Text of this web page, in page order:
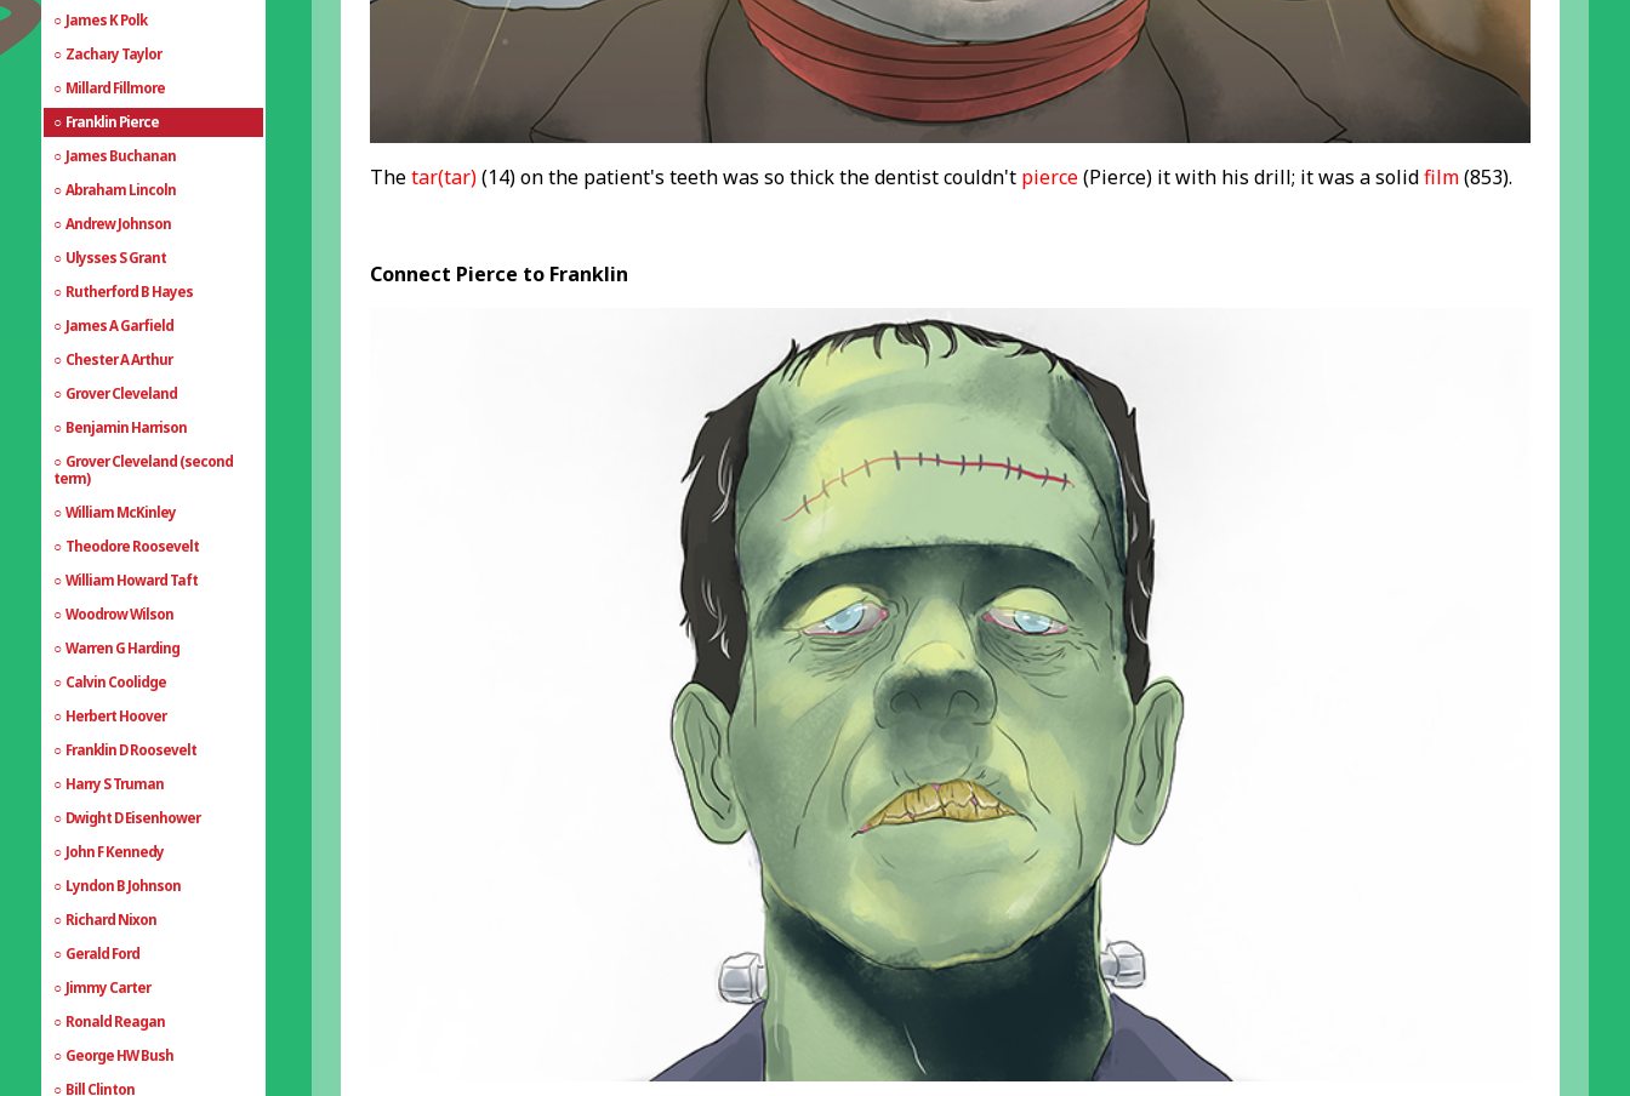
James K Polk
Zachary Taylor
Millard Fillmore
Franklin Pierce
James Buchanan
Abraham Lincoln
Andrew Johnson
Ulysses S Grant
Rutherford B Hayes
James A Garfield
Chester A Arthur
Grover Cleveland
Benjamin Harrison
Grover Cleveland (second
term)
William McKinley
Theodore Roosevelt
William Howard Taft
Woodrow Wilson
Warren G Harding
Calvin Coolidge
Herbert Hoover
Franklin D Roosevelt
Harry S Truman
Dwight D Eisenhower
John F Kennedy
Lyndon B Johnson
Richard Nixon
Gerald Ford
Jimmy Carter
Ronald Reagan
George HW Bush
Bill Clinton
Thetar(tar)(14) on the patient's teeth was so thick the dentist couldn't pierce(Pierce) it with his drill; it was a solidfilm(853).
Connect Pierce to Franklin